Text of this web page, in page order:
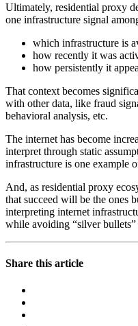
Ultimately, residential proxy
one infrastructure signal
which infrastructure is
how recently it was
how persistently it
That context becomes
with other data, like fraud
behavioral analysis, etc.
The internet has become
interpret through static
infrastructure is one example
And, as residential proxy
that succeed will be the ones
interpreting internet
while avoiding “silver bullets”
Share this article